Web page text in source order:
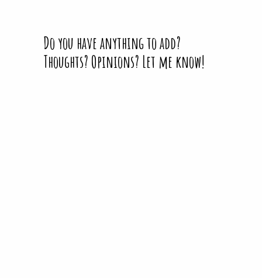
Do you have anything to add?
Thoughts? Opinions? Let me know!